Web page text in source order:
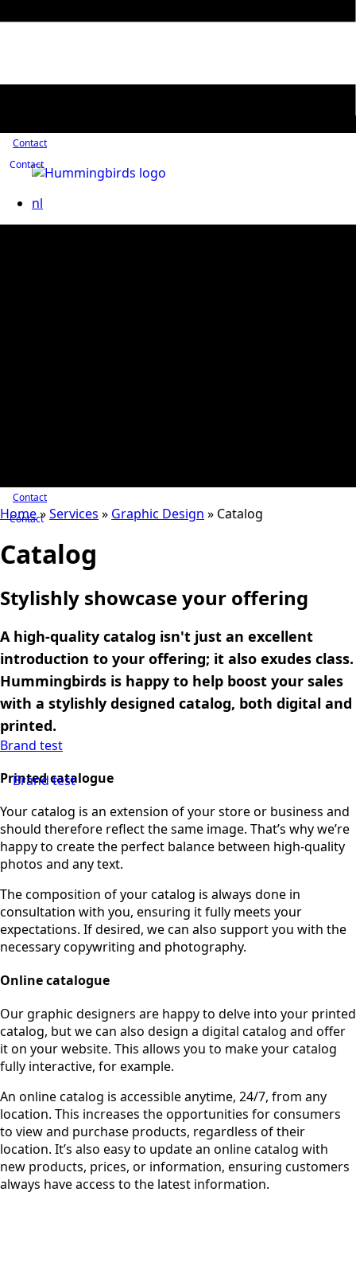
Contact
Contact
nl
Contact
Contact
Home»Services » Graphic Design » Catalog
Catalog
Stylishly showcase your offering
A high-quality catalog isn't just an excellent
introduction to your offering; it also exudes class.
Hummingbirds is happy to help boost your sales
with a stylishly designed catalog, both digital and
printed.
Brand test
Brand test
Printed catalogue
Your catalog is an extension of your store or business and
should therefore reflect the same image. That’s why we’re
happy to create the perfect balance between high-quality
photos and any text.
The composition of your catalog is always done in
consultation with you, ensuring it fully meets your
expectations. If desired, we can also support you with the
necessary copywriting and photography.
Online catalogue
Our graphic designers are happy to delve into your printed
catalog, but we can also design a digital catalog and offer
it on your website. This allows you to make your catalog
fully interactive, for example.
An online catalog is accessible anytime, 24/7, from any
location. This increases the opportunities for consumers
to view and purchase products, regardless of their
location. It’s also easy to update an online catalog with
new products, prices, or information, ensuring customers
always have access to the latest information.